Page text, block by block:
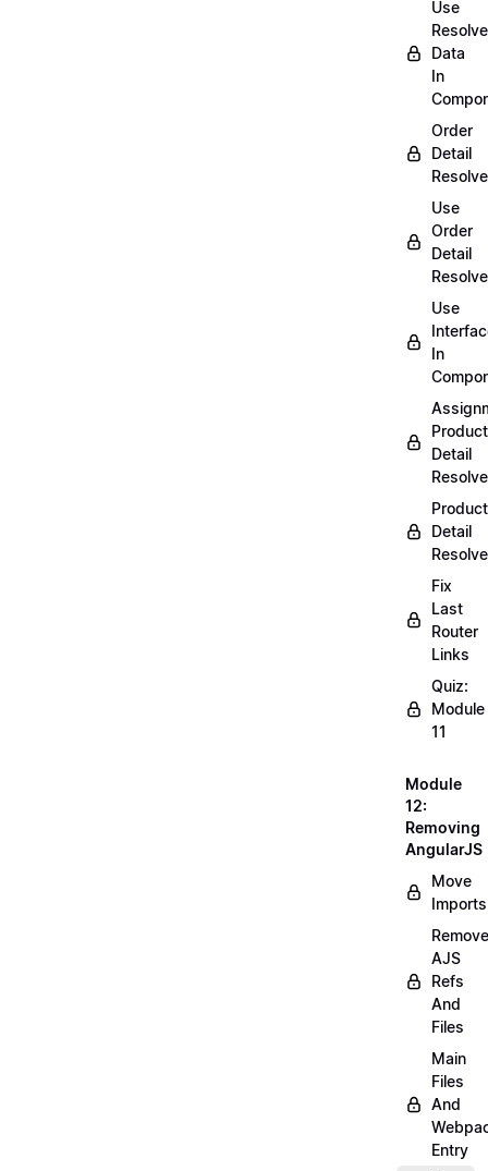
Use
Data
In
Order
Detail
Use
Order
Detail
Use
In
Product
Detail
Product
Detail
Fix
Last
Router
Links
Quiz:
Module
11
Module
12:
Removing
AngularJS
Move
Imports
Remove
AJS
Refs
And
Files
Main
Files
And
Entry